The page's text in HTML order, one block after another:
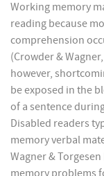
Working memory
reading because
comprehension
(Crowder &
however,
be exposed in the
of a sentence
Disabled readers
memory verbal
Wagner &
memory problems